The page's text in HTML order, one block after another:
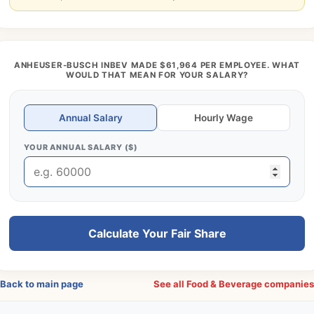
ANHEUSER-BUSCH INBEV MADE $61,964 PER EMPLOYEE. WHAT
WOULD THAT MEAN FOR YOUR SALARY?
Annual Salary Hourly Wage
YOUR ANNUAL SALARY ($)
Calculate Your Fair Share
to main page See all Food & Beverage